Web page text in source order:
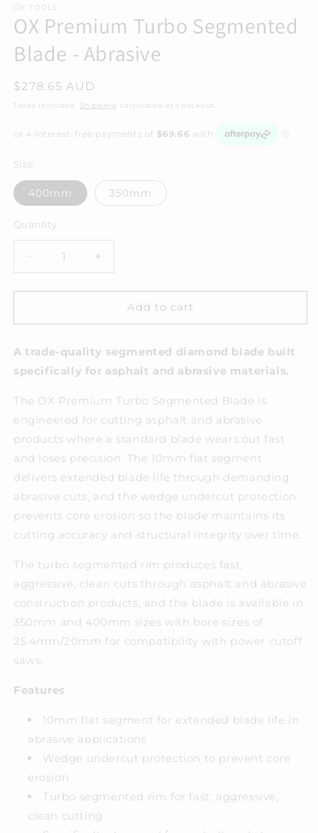
1
in
modal
OX TOOLS
OX Premium Turbo Segmented
Blade - Abrasive
Regular
price
$278.65 AUD
Taxes included. Shipping calculated at checkout.
Size
400mm 350mm
Quantity
Decrease
quantity
for
Premium
Segmented
Blade
Abrasive
Increase
quantity
for
Premium
Segmented
Blade
Abrasive
Add to cart
A trade-quality segmented diamond blade built
specifically for asphalt and abrasive materials.
The OX Premium Turbo Segmented Blade is
engineered for cutting asphalt and abrasive
products where a standard blade wears out fast
and loses precision. The 10mm flat segment
delivers extended blade life through demanding
abrasive cuts, and the wedge undercut protection
prevents core erosion so the blade maintains its
cutting accuracy and structural integrity over time.
The turbo segmented rim produces fast,
aggressive, clean cuts through asphalt and abrasive
construction products, and the blade is available in
350mm and 400mm sizes with bore sizes of
25.4mm/20mm for compatibility with power cutoff
saws.
Features
10mm flat segment for extended blade life in
abrasive applications
Wedge undercut protection to prevent core
erosion
Turbo segmented rim for fast, aggressive,
clean cutting